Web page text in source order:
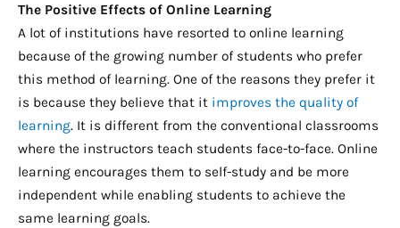
The Positive Effects of Online Learning
A lot of institutions have resorted to online learning
because of the growing number of students who prefer
this method of learning. One of the reasons they prefer it
is because they believe that it improves the quality of
learning. It is different from the conventional classrooms
where the instructors teach students face-to-face. Online
learning encourages them to self-study and be more
independent while enabling students to achieve the
same learning goals.